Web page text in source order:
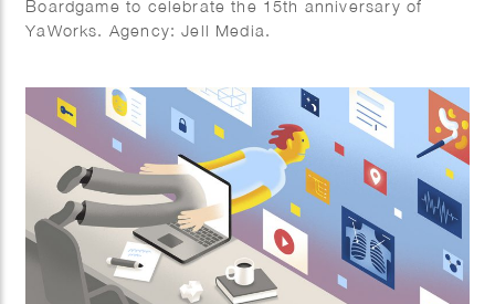
Boardgame to celebrate the 15th anniversary of
YaWorks. Agency: Jell Media.